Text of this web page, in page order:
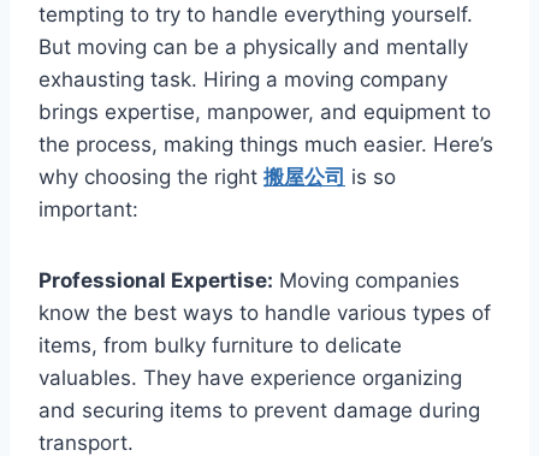
tempting to try to handle everything yourself.
But moving can be a physically and mentally
exhausting task. Hiring a moving company
brings expertise, manpower, and equipment to
the process, making things much easier. Here’s
why choosing the right 搬屋公司 is so
important:
Professional Expertise: Moving companies
know the best ways to handle various types of
items, from bulky furniture to delicate
valuables. They have experience organizing
and securing items to prevent damage during
transport.